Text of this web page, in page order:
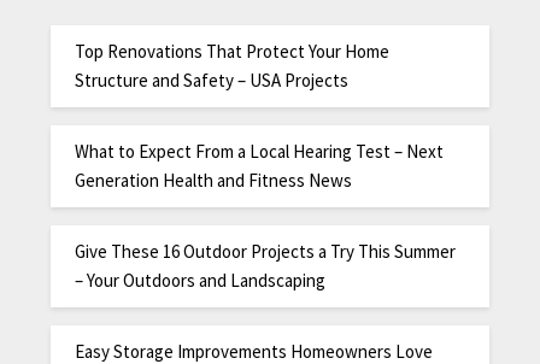
Top Renovations That Protect Your Home
Structure and Safety – USA Projects
What to Expect From a Local Hearing Test – Next
Generation Health and Fitness News
Give These 16 Outdoor Projects a Try This Summer
– Your Outdoors and Landscaping
Easy Storage Improvements Homeowners Love